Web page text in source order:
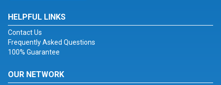
HELPFUL LINKS
Contact Us
Frequently Asked Questions
100% Guarantee
OUR NETWORK